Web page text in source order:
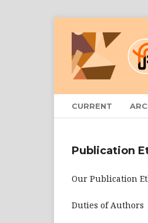
CURRENT
Publication
Our Publication
Duties of Authors